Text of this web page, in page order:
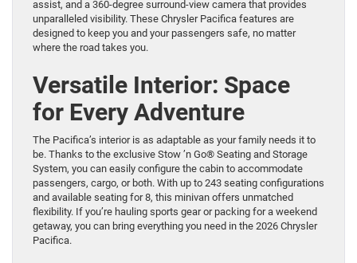
assist, and a 360-degree surround-view camera that provides
unparalleled visibility. These Chrysler Pacifica features are
designed to keep you and your passengers safe, no matter
where the road takes you.
Versatile Interior: Space
for Every Adventure
The Pacifica’s interior is as adaptable as your family needs it to
be. Thanks to the exclusive Stow ’n Go® Seating and Storage
System, you can easily configure the cabin to accommodate
passengers, cargo, or both. With up to 243 seating configurations
and available seating for 8, this minivan offers unmatched
flexibility. If you’re hauling sports gear or packing for a weekend
getaway, you can bring everything you need in the 2026 Chrysler
Pacifica.